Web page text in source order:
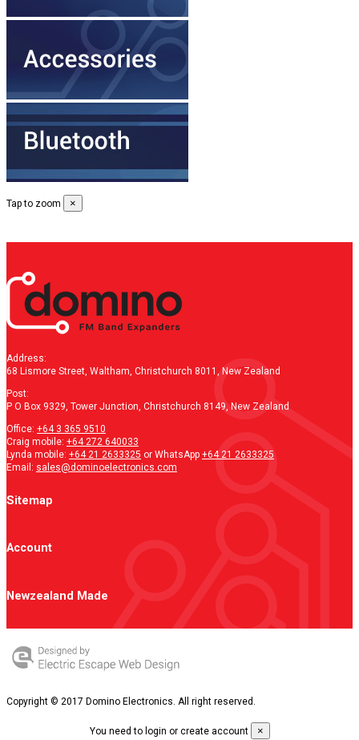
Tap to zoom ×
Address:
68 Lismore Street, Waltham, Christchurch 8011, New Zealand
Post:
P O Box 9329, Tower Junction, Christchurch 8149, New Zealand
Office: +64 3 365 9510
Craig mobile: +64 272 640033
Lynda mobile: +64 21 2633325 or WhatsApp +64 21 2633325
Email: sales@dominoelectronics.com
Sitemap
Account
Newzealand Made
Copyright © 2017 Domino Electronics. All right reserved.
You need to login or create account ×